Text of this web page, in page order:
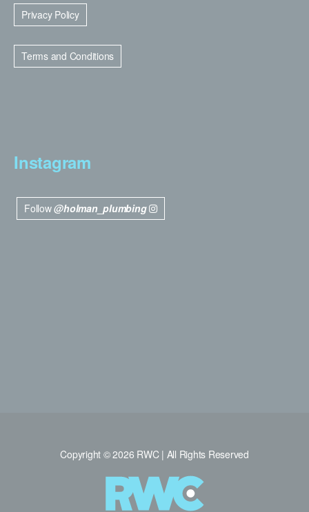
Privacy Policy
Terms and Conditions
Instagram
Follow@holman_plumbing
Copyright © 2026 RWC | All Rights Reserved